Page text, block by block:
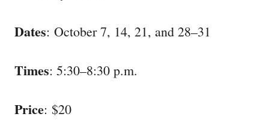
Dates: October 7, 14, 21, and 28–31
Times: 5:30–8:30 p.m.
Price: $20